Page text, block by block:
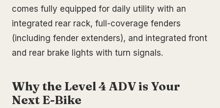
comes fully equipped for daily utility with an
integrated rear rack, full-coverage fenders
(including fender extenders), and integrated front
and rear brake lights with turn signals.
Why the Level 4 ADV is Your
Next E-Bike